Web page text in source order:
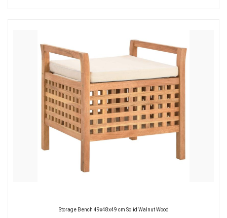
Storage Bench 49x48x49 cm Solid Walnut Wood